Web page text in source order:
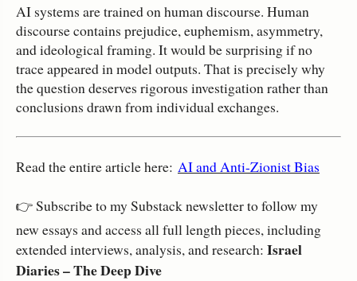
AI systems are trained on human discourse. Human
discourse contains prejudice, euphemism, asymmetry,
and ideological framing. It would be surprising if no
trace appeared in model outputs. That is precisely why
the question deserves rigorous investigation rather than
conclusions drawn from individual exchanges.
Read the entire article here: AI and Anti-Zionist Bias
👉 Subscribe to my Substack newsletter to follow my
new essays and access all full length pieces, including
extended interviews, analysis, and research: Israel
Diaries – The Deep Dive